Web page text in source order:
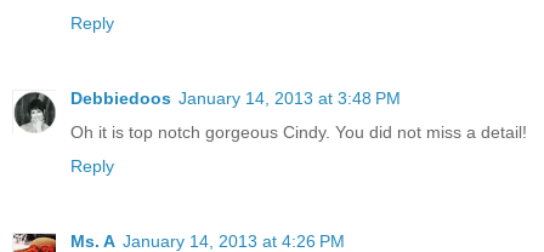
Reply
Debbiedoos January 14, 2013 at 3:48 PM
Oh it is top notch gorgeous Cindy. You did not miss a detail!
Reply
Ms. A January 14, 2013 at 4:26 PM